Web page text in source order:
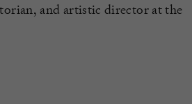
and artistic director at the